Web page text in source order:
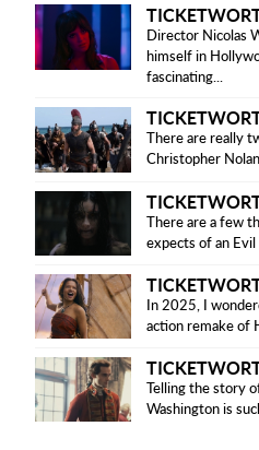
Director Nicolas
himself in
fascinating...
There are really
Christopher
There are a few
expects of an Evil
In 2025, I
action remake of
Telling the story
Washington is